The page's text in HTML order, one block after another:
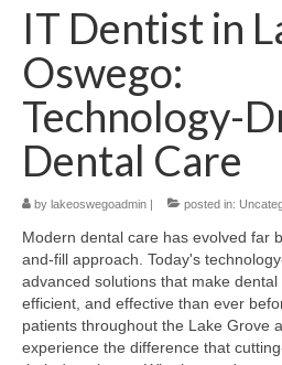
Get to Know Our Office
Our Services
Location & Hours
Contact Us
IT Dentist in
Oswego:
Technology-
Dental Care
by lakeoswegoadmin | posted in:
Modern dental care has evolved far
and-fill approach. Today's
advanced solutions that make dental
efficient, and effective than ever
patients throughout the Lake Grove
experience the difference that